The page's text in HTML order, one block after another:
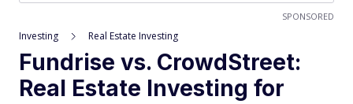
SPONSORED
Investing Real Estate Investing
Fundrise vs. CrowdStreet:
Real Estate Investing for